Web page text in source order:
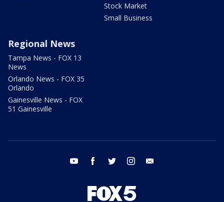
Stock Market
Small Business
Regional News
Tampa News - FOX 13
News
Orlando News - FOX 35
Orlando
Gainesville News - FOX
51 Gainesville
youtube facebook twitter instagram